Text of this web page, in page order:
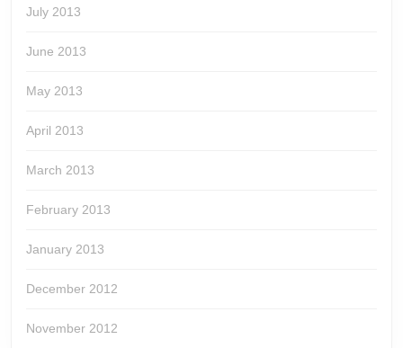
July 2013
June 2013
May 2013
April 2013
March 2013
February 2013
January 2013
December 2012
November 2012